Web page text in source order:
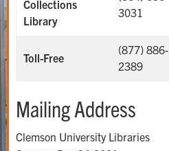
Collections
Library
3031
Toll-Free
(877) 886-
2389
Mailing Address
Clemson University Libraries